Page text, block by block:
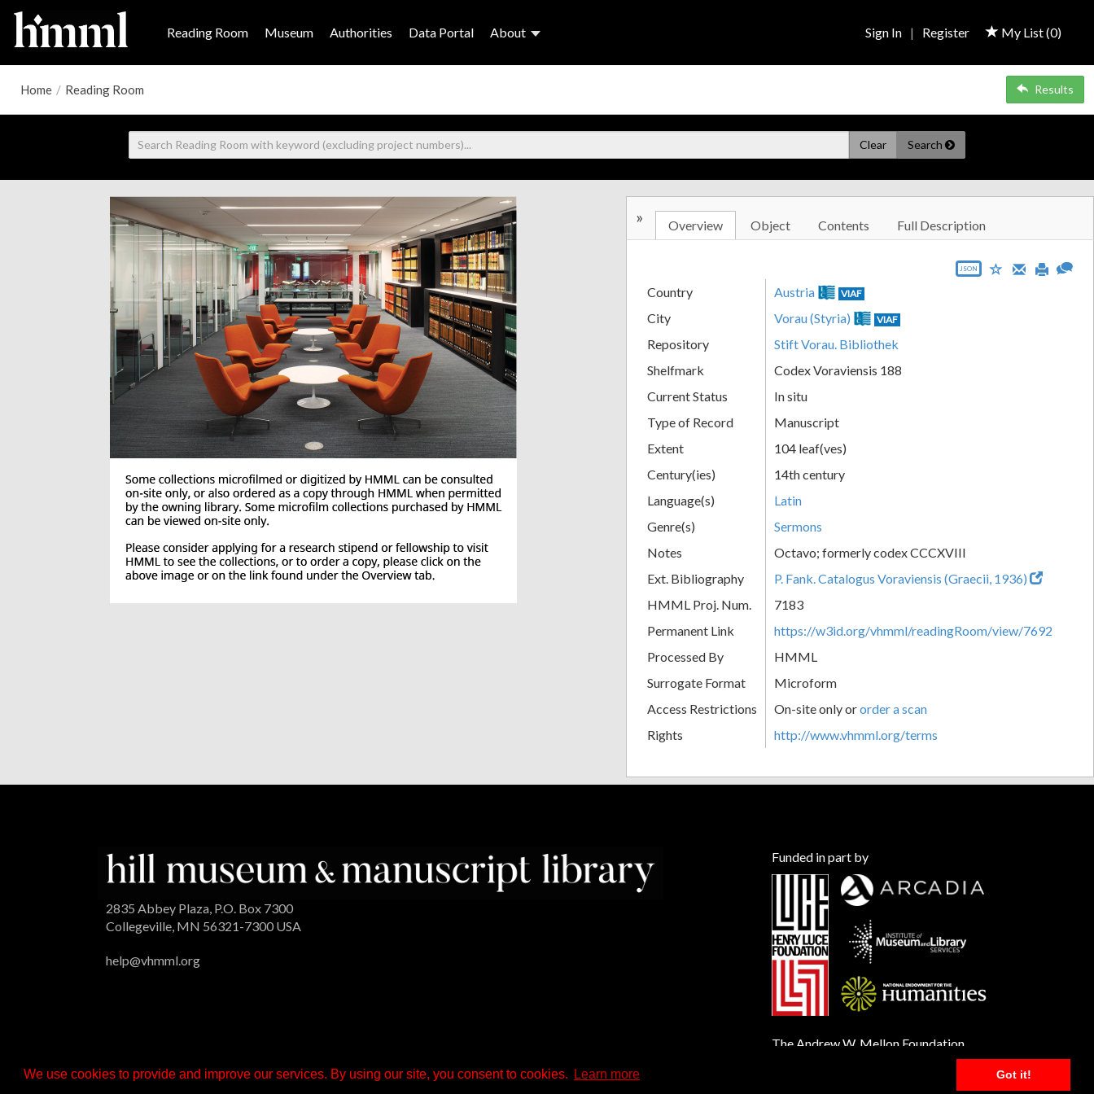
We use cookies to provide and improve our services. By using our site, you consent to cookies. Learn more Got it!
Reading Room Museum Authorities Data Portal About My List (0)
Sign In | Register
Home / Reading Room Results
Clear Search
» Overview Object Contents Full Description
JSON
Country Austria VIAF
City Vorau (Styria) VIAF
Repository
Stift Vorau. Bibliothek
Shelfmark
Codex Voraviensis 188
Current Status
In situ
Type of Record
Manuscript
Extent
104 leaf(ves)
Century(ies)
14th century
Language(s)
Latin
Genre(s)
Sermons
Notes
Octavo; formerly codex CCCXVIII
Ext. Bibliography
P. Fank. Catalogus Voraviensis (Graecii, 1936)
HMML Proj. Num.
7183
Permanent Link
https://w3id.org/vhmml/readingRoom/view/7692
Processed By
HMML
Surrogate Format
Microform
Access Restrictions
On-site only ororder a scan
Rights
http://www.vhmml.org/terms
2835 Abbey Plaza, P.O. Box 7300
Collegeville, MN 56321-7300 USA
help@vhmml.org
Funded in part by
The Andrew W. Mellon Foundation